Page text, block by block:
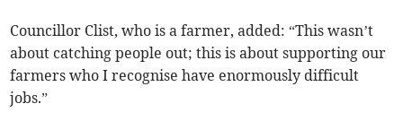
Councillor Clist, who is a farmer, added: “This wasn’t
about catching people out; this is about supporting our
farmers who I recognise have enormously difficult
jobs.”